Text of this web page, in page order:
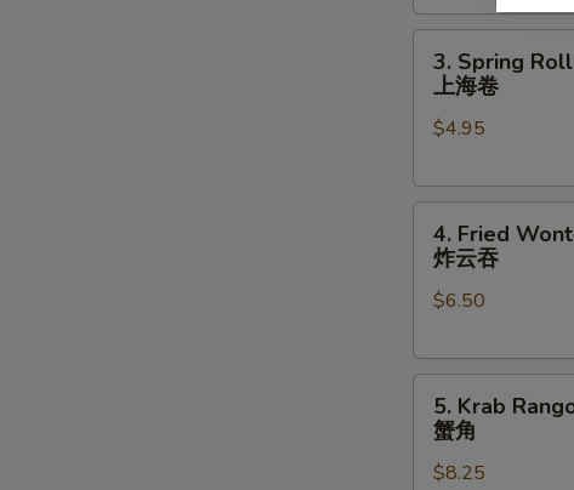
卷
Spring
Roll
(2)
海
3. Spring
上海卷
$4.95
Fried
Wonton
(10)
云
4. Fried
炸云吞
$6.50
Krab
Rangoon
(8)
5. Krab
蟹角
$8.25